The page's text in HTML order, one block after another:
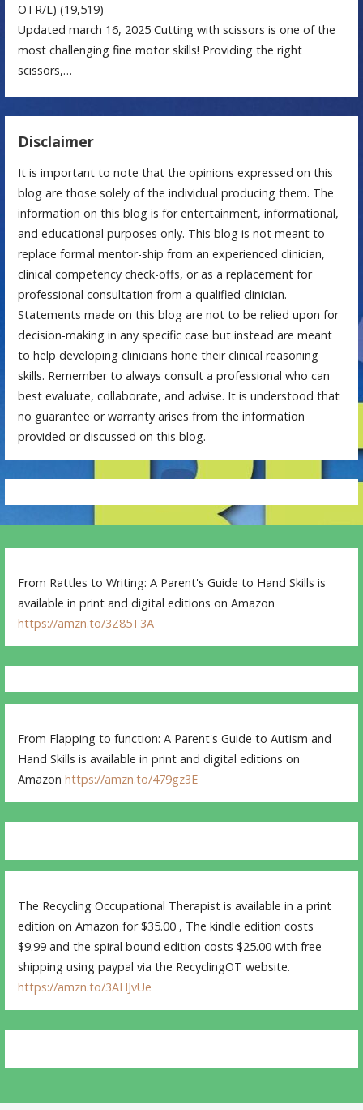
OTR/L) (19,519)
Updated march 16, 2025 Cutting with scissors is one of the
most challenging fine motor skills! Providing the right
scissors,…
Disclaimer
It is important to note that the opinions expressed on this
blog are those solely of the individual producing them. The
information on this blog is for entertainment, informational,
and educational purposes only. This blog is not meant to
replace formal mentor-ship from an experienced clinician,
clinical competency check-offs, or as a replacement for
professional consultation from a qualified clinician.
Statements made on this blog are not to be relied upon for
decision-making in any specific case but instead are meant
to help developing clinicians hone their clinical reasoning
skills. Remember to always consult a professional who can
best evaluate, collaborate, and advise. It is understood that
no guarantee or warranty arises from the information
provided or discussed on this blog.
From Rattles to Writing: A Parent's Guide to Hand Skills is
available in print and digital editions on Amazon
https://amzn.to/3Z85T3A
From Flapping to function: A Parent's Guide to Autism and
Hand Skills is available in print and digital editions on
Amazonhttps://amzn.to/479gz3E
The Recycling Occupational Therapist is available in a print
edition on Amazon for $35.00 , The kindle edition costs
$9.99 and the spiral bound edition costs $25.00 with free
shipping using paypal via the RecyclingOT website.
https://amzn.to/3AHJvUe